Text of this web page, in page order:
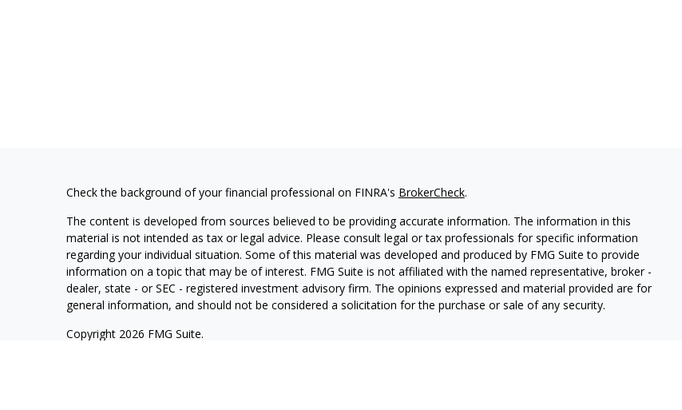
Check the background of your financial professional on FINRA's BrokerCheck.
The content is developed from sources believed to be providing accurate information. The information in this
material is not intended as tax or legal advice. Please consult legal or tax professionals for specific information
regarding your individual situation. Some of this material was developed and produced by FMG Suite to provide
information on a topic that may be of interest. FMG Suite is not affiliated with the named representative, broker -
dealer, state - or SEC - registered investment advisory firm. The opinions expressed and material provided are for
general information, and should not be considered a solicitation for the purchase or sale of any security.
Copyright 2026 FMG Suite.